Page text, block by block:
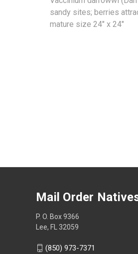
sandy sites; berries
mature size 24" x 24"
Mail Order
P. O. Box 9366
Lee, FL 32059
(850) 973-7371